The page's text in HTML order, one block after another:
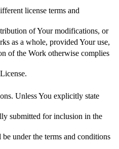
license terms and
ofYour modifications, or
as a whole, provided Your use,
ofthe Work otherwise complies
Unless You explicitly state
submitted forinclusion in the
under the terms and conditions